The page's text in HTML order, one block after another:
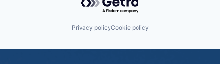
Privacy policyCookie policy